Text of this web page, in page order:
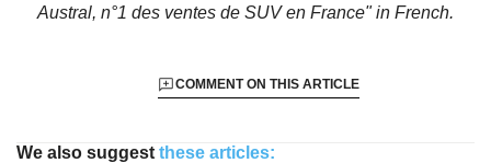
Austral, n°1 des ventes de SUV en France"in French.
COMMENT ON THIS ARTICLE
We also suggest these articles: